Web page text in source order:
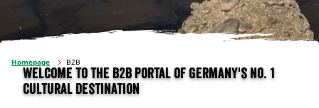
Homepage B2B
Welcome to the B2B portal of Germany's No. 1
cultural destination